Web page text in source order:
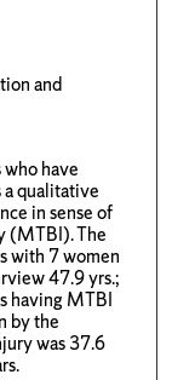
and
have
qualitative
in sense of
(MTBI). The
with 7 women
47.9 yrs.;
having MTBI
by the
was 37.6